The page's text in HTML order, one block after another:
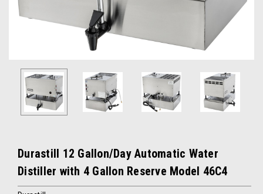
Durastill 12 Gallon/Day Automatic Water
Distiller with 4 Gallon Reserve Model 46C4